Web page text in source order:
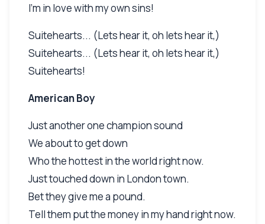
I'm in love with my own sins!
Suitehearts... (Lets hear it, oh lets hear it,)
Suitehearts... (Lets hear it, oh lets hear it,)
Suitehearts!
American Boy
Just another one champion sound
We about to get down
Who the hottest in the world right now.
Just touched down in London town.
Bet they give me a pound.
Tell them put the money in my hand right now.